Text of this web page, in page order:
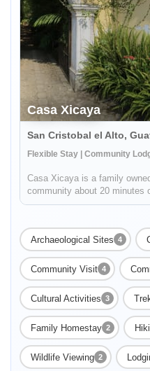
Casa Xicaya
San Cristobal el Alto,
Flexible Stay | Community
Casa Xicaya is a family
community about 20 minutes
hill 1840 meters above sea
surrounding greenery...
Archaeological Sites 4
Community Visit 4
Cultural Activities 3
Family Homestay 2
Wildlife Viewing 2